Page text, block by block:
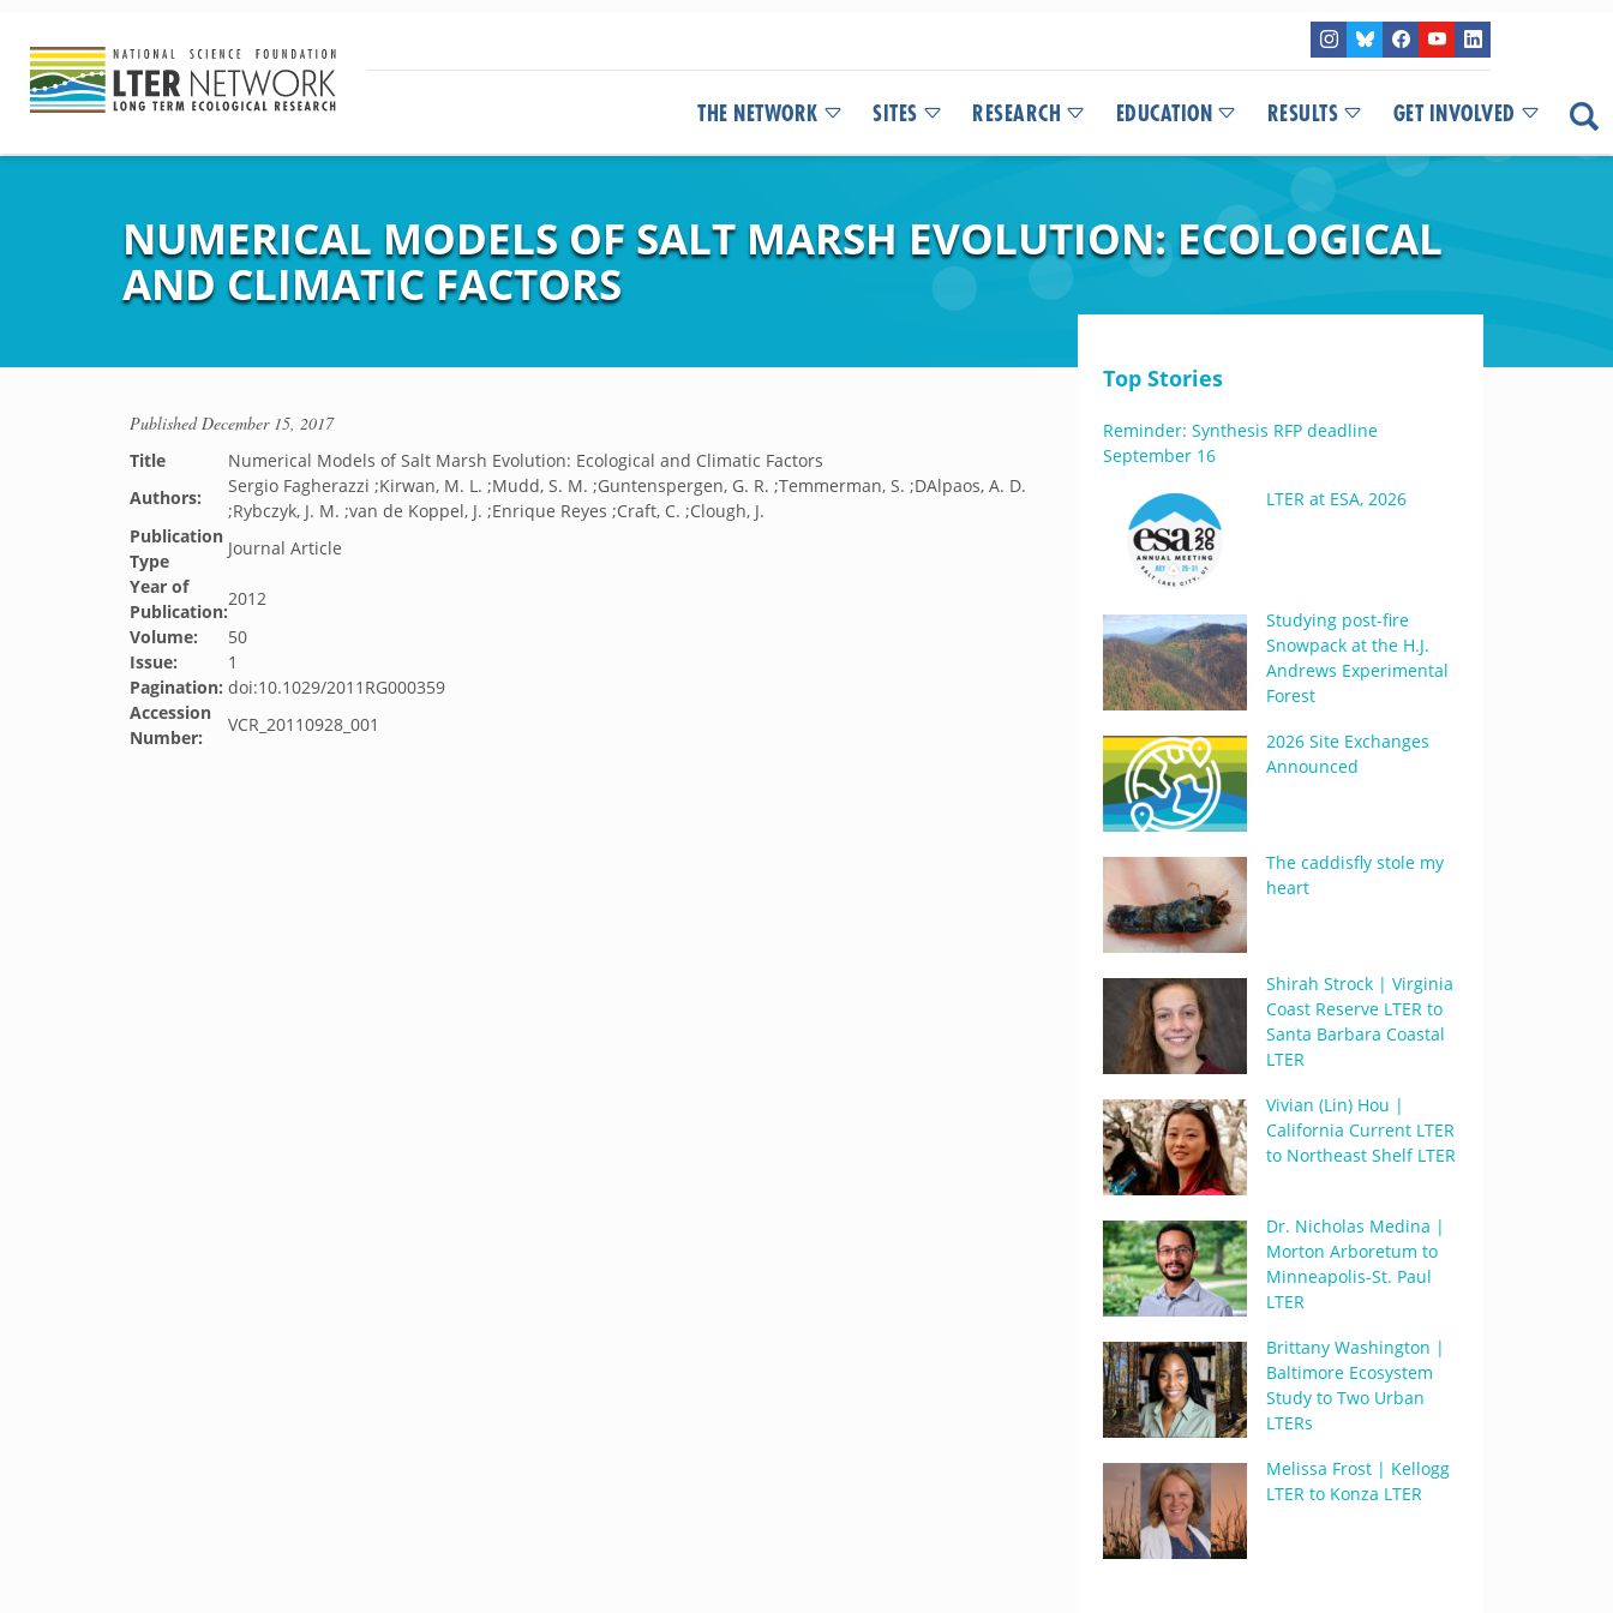
THE NETWORK SITES RESEARCH EDUCATION RESULTS GET INVOLVED
NUMERICAL MODELS OF SALT MARSH EVOLUTION: ECOLOGICAL
AND CLIMATIC FACTORS
PublishedDecember 15, 2017
Title
Numerical Models of Salt Marsh Evolution: Ecological and Climatic Factors
Authors:
Sergio Fagherazzi ;Kirwan, M. L. ;Mudd, S. M. ;Guntenspergen, G. R. ;Temmerman, S. ;DAlpaos, A. D.
;Rybczyk, J. M. ;van de Koppel, J. ;Enrique Reyes ;Craft, C. ;Clough, J.
Publication
Type
Journal Article
Year of
Publication:
2012
Volume:
50
Issue:
1
Pagination: doi:10.1029/2011RG000359
Accession
Number:
VCR_20110928_001
Top Stories
Reminder: Synthesis RFP deadline
September 16
LTER at ESA, 2026
Studying post-fire
Snowpack at the H.J.
Andrews Experimental
Forest
2026 Site Exchanges
Announced
The caddisfly stole my
heart
Shirah Strock | Virginia
Coast Reserve LTER to
Santa Barbara Coastal
LTER
Vivian (Lin) Hou |
California Current LTER
to Northeast Shelf LTER
Dr. Nicholas Medina |
Morton Arboretum to
Minneapolis-St. Paul
LTER
Brittany Washington |
Baltimore Ecosystem
Study to Two Urban
LTERs
Melissa Frost | Kellogg
LTER to Konza LTER